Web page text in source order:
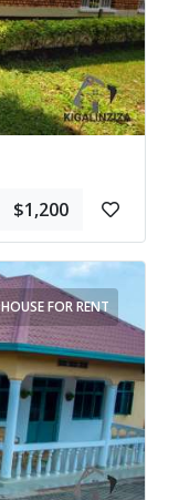
$1,200
HOUSE FOR RENT